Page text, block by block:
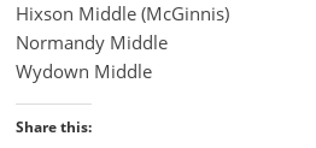
Hixson Middle (McGinnis)
Normandy Middle
Wydown Middle
Share this: